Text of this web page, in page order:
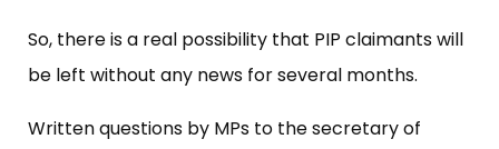
So, there is a real possibility that PIP claimants will
be left without any news for several months.
Written questions by MPs to the secretary of